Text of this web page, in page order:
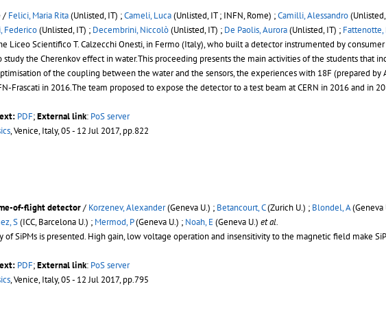
/ Felici, Maria Rita(Unlisted, IT) ;Cameli, Luca(Unlisted, IT ; INFN, Rome) ;Camilli, Alessandro
Federico(Unlisted, IT) ; Decembrini, Niccolò(Unlisted, IT) ; De Paolis, Aurora(Unlisted, IT) ; Fattenotte,
Liceo Scientifico T. Calzecchi Onesti, in Fermo (Italy), who built a detector instrumented by
the Cherenkov effect in water.This proceeding presents the main activities of the students that
of the coupling between the water and the sensors, the experiences with 18F (prepared by
Frascati in 2016.The team proposed to expose the detector to a test beam at CERN in 2016 and in
PDF;External link: PoS server
, Venice, Italy, 05 - 12 Jul 2017, pp.822
of-flight detector/ Korzenev, Alexander(Geneva U.) ; Betancourt, C(Zurich U.) ; Blondel, A(Geneva
S(ICC, Barcelona U.) ; Mermod, P(Geneva U.) ; Noah, E(Geneva U.) et al.
SiPMs is presented. High gain, low voltage operation and insensitivity to the magnetic field make
PDF;External link: PoS server
, Venice, Italy, 05 - 12 Jul 2017, pp.795